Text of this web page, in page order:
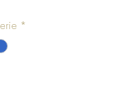
*